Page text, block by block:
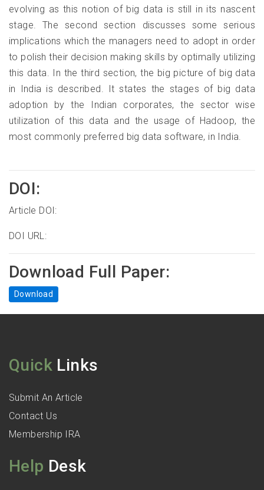
evolving as this notion of big data is still in its nascent
stage. The second section discusses some serious
implications which the managers need to adopt in order
to polish their decision making skills by optimally utilizing
this data. In the third section, the big picture of big data
in India is described. It states the stages of big data
adoption by the Indian corporates, the sector wise
utilization of this data and the usage of Hadoop, the
most commonly preferred big data software, in India.
DOI:
Article DOI:
DOI URL:
Download Full Paper:
Download
Quick Links
Submit An Article
Contact Us
Membership IRA
Help Desk